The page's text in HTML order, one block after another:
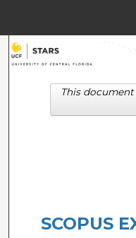
Digital
SCOPUS
This